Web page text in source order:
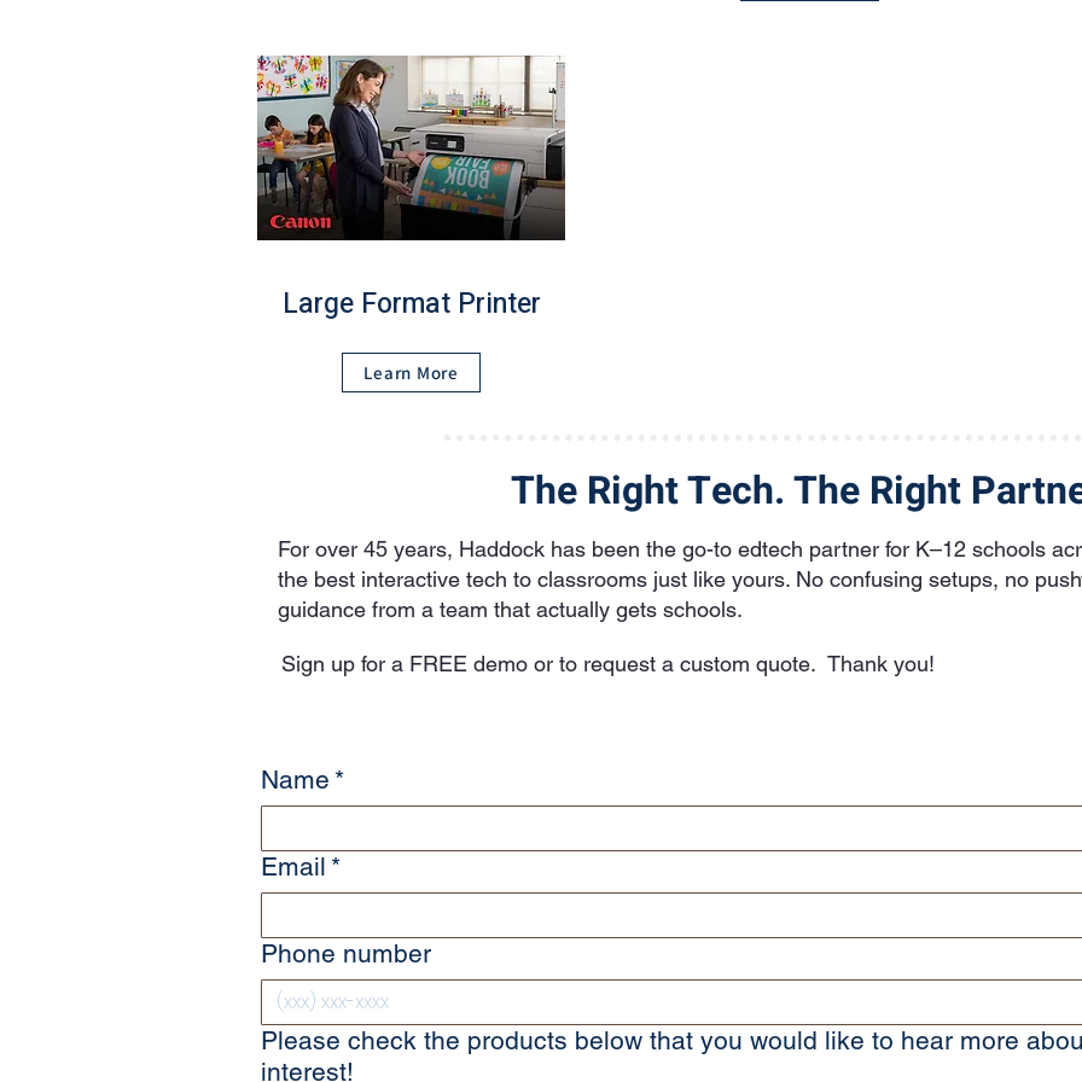
Large Format Printer
Learn More
The Right Tech. The Right
For over 45 years, Haddock has been the go-to edtech partner for K–12 schools
the best interactive tech to classrooms just like yours. No confusing setups, no
guidance from a team that actually gets schools.
Sign up for a FREE demo or to request a custom quote. Thank you!
Name *
Email *
Phone number
Please check the products below that you would like to hear more
interest!